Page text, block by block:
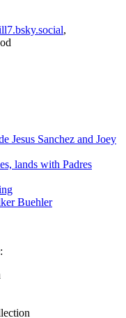
,
Jesus Sanchez and Joey
lands with Padres
Buehler